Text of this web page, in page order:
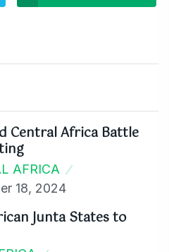
Central Africa Battle
AFRICA
18, 2024
Junta States to